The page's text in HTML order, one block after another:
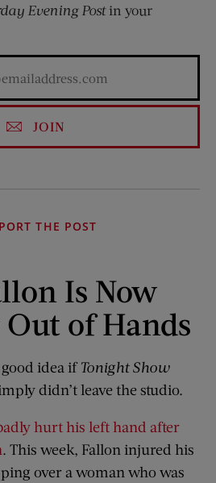
Evening Postin your
JOIN
THE POST
Is Now
of Hands
idea ifTonight Show
didn’t leave the studio.
hurt his left hand after
. This week, Fallon injured his
over a woman who was